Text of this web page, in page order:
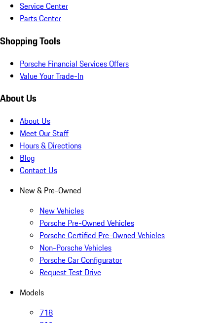
Service Center
Parts Center
Shopping Tools
Porsche Financial Services Offers
Value Your Trade-In
About Us
About Us
Meet Our Staff
Hours & Directions
Blog
Contact Us
New & Pre-Owned
New Vehicles
Porsche Pre-Owned Vehicles
Porsche Certified Pre-Owned Vehicles
Non-Porsche Vehicles
Porsche Car Configurator
Request Test Drive
Models
718